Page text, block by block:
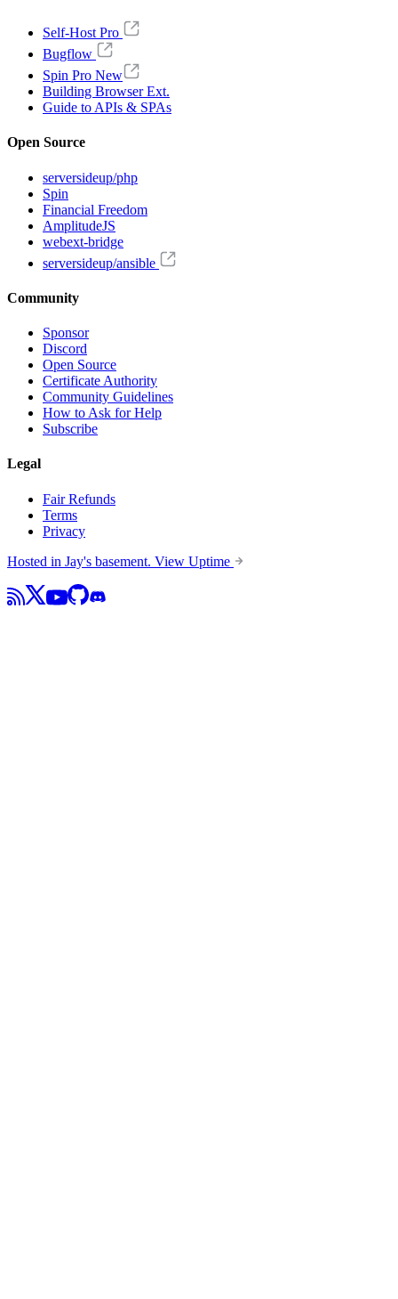
Self-Host Pro
Bugflow
Spin Pro New
Building Browser Ext.
Guide to APIs & SPAs
Open Source
serversideup/php
Spin
Financial Freedom
AmplitudeJS
webext-bridge
serversideup/ansible
Community
Sponsor
Discord
Open Source
Certificate Authority
Community Guidelines
How to Ask for Help
Subscribe
Legal
Fair Refunds
Terms
Privacy
Hosted in Jay's basement. View Uptime